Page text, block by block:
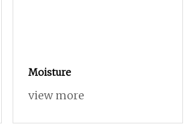
Moisture
view more